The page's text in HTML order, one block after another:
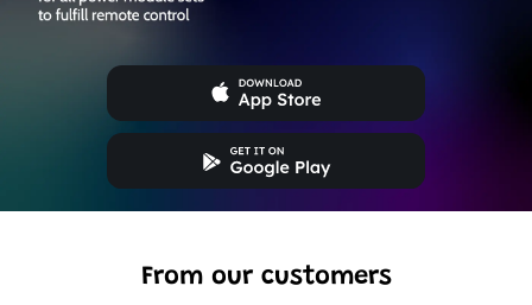
From our customers